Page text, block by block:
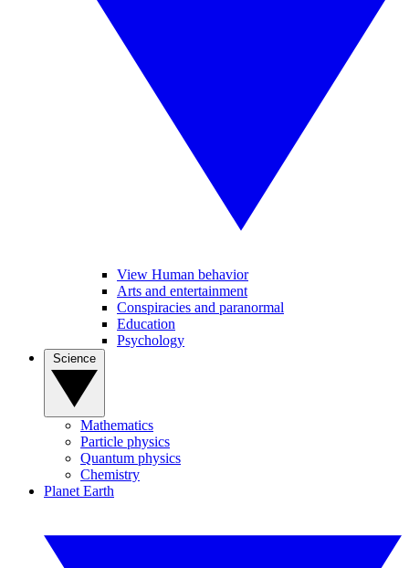
View Human behavior
Arts and entertainment
Conspiracies and paranormal
Education
Psychology
Mathematics
Particle physics
Quantum physics
Chemistry
Planet Earth